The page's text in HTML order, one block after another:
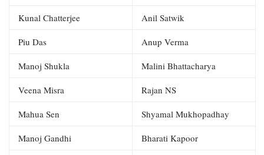
Kunal Chatterjee Anil Satwik
Piu Das Anup Verma
Manoj Shukla Malini Bhattacharya
Veena Misra Rajan NS
Mahua Sen Shyamal Mukhopadhay
Manoj Gandhi Bharati Kapoor